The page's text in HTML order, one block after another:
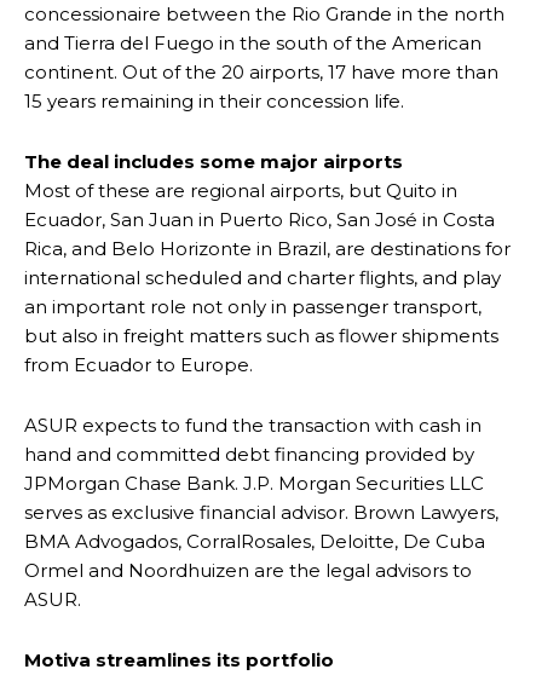
concessionaire between the Rio Grande in the north
and Tierra del Fuego in the south of the American
continent. Out of the 20 airports, 17 have more than
15 years remaining in their concession life.
The deal includes some major airports
Most of these are regional airports, but Quito in
Ecuador, San Juan in Puerto Rico, San José in Costa
Rica, and Belo Horizonte in Brazil, are destinations for
international scheduled and charter flights, and play
an important role not only in passenger transport,
but also in freight matters such as flower shipments
from Ecuador to Europe.
ASUR expects to fund the transaction with cash in
hand and committed debt financing provided by
JPMorgan Chase Bank. J.P. Morgan Securities LLC
serves as exclusive financial advisor. Brown Lawyers,
BMA Advogados, CorralRosales, Deloitte, De Cuba
Ormel and Noordhuizen are the legal advisors to
ASUR.
Motiva streamlines its portfolio